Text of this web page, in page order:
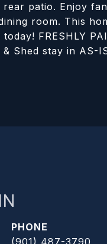
patio. Enjoy
room. This
FRESHLY
& Shed stay in AS-
PHONE
(901) 487-3790